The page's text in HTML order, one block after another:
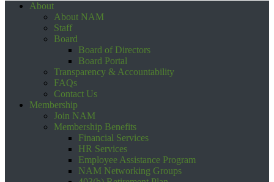
About
About NAM
Staff
Board
Board of Directors
Board Portal
Transparency & Accountability
FAQs
Contact Us
Membership
Join NAM
Membership Benefits
Financial Services
HR Services
Employee Assistance Program
NAM Networking Groups